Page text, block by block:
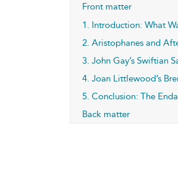
Front matter
1. Introduction: What
2. Aristophanes and
3. John Gay’s Swiftian
4. Joan Littlewood’s
5. Conclusion: The
Back matter